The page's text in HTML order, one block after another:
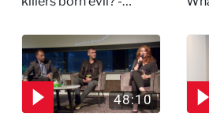
We
48:10